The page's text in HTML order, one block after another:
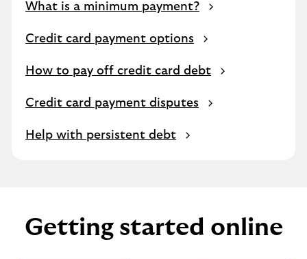
What is a minimum payment?
Credit card payment options
How to pay off credit card debt
Credit card payment disputes
Help with persistent debt
Getting started online